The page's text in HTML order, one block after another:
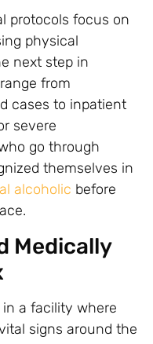
protocols focus on
physical
next step in
from
cases to inpatient
severe
go through
themselves in
alcoholic before
Medically
a facility where
signs around the